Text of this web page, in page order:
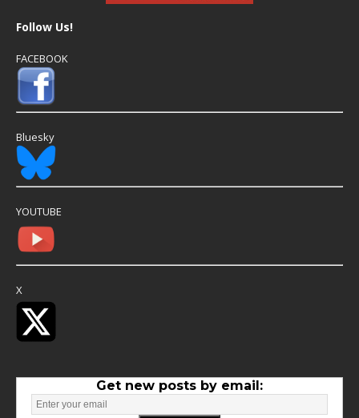
Follow Us!
FACEBOOK
Bluesky
YOUTUBE
X
Get new posts by email: